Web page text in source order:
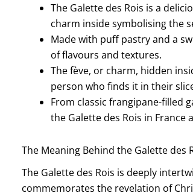
The Galette des Rois is a
charm inside symbolising the
Made with puff pastry and a
of flavours and textures.
The fève, or charm, hidden
person who finds it in their
From classic frangipane-filled
the Galette des Rois in France
The Meaning Behind the Galette des
The Galette des Rois is deeply
commemorates the revelation of